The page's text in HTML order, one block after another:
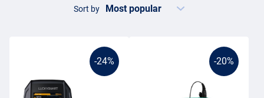
Sort by
-24% -20%